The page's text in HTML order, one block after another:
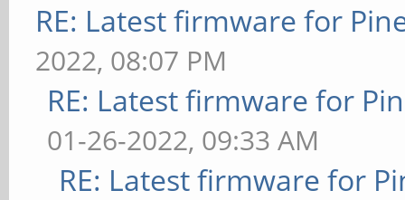
RE: Latest firmware for
2022, 08:07 PM
RE: Latest firmware for
01-26-2022, 09:33 AM
RE: Latest firmware for